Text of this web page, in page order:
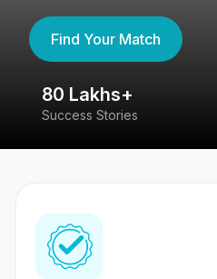
Find Your Match
80 Lakhs+
Success Stories